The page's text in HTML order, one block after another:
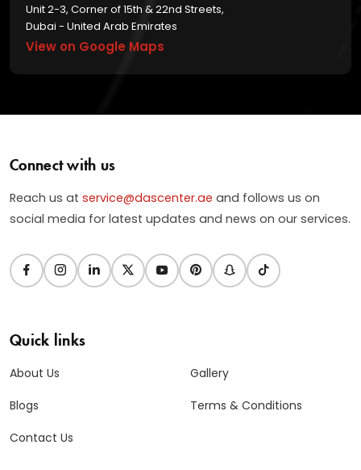
Unit 2-3, Corner of 15th & 22nd Streets,
Dubai - United Arab Emirates
View on Google Maps
Connect with us
Reach us at service@dascenter.ae and follows us on
social media for latest updates and news on our services.
Quick links
About Us
Blogs
Contact Us
Gallery
Terms & Conditions